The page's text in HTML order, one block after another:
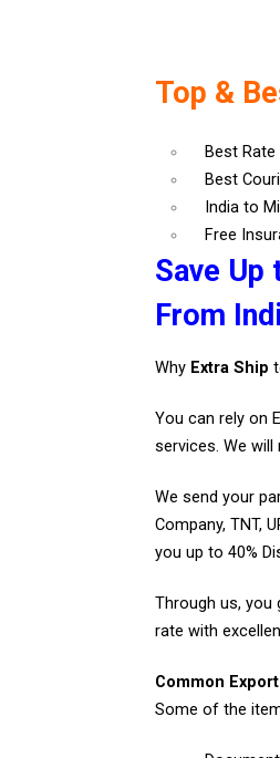
Top &
Best
Best
India to
Free
Save Up
From
Why Extra Ship
You can rely on
services. We
We send your
Company, TNT,
you up to 40%
Through us, you
rate with
Common
Some of the